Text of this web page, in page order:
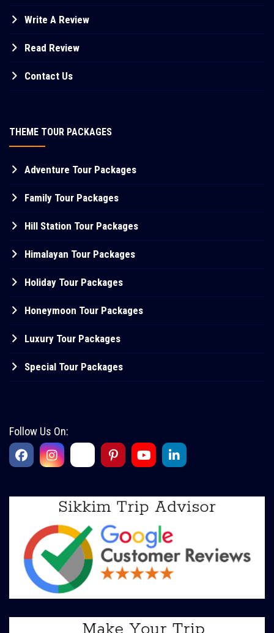
Write A Review
Read Review
Contact Us
THEME TOUR PACKAGES
Adventure Tour Packages
Family Tour Packages
Hill Station Tour Packages
Himalayan Tour Packages
Holiday Tour Packages
Honeymoon Tour Packages
Luxury Tour Packages
Special Tour Packages
Follow Us On: